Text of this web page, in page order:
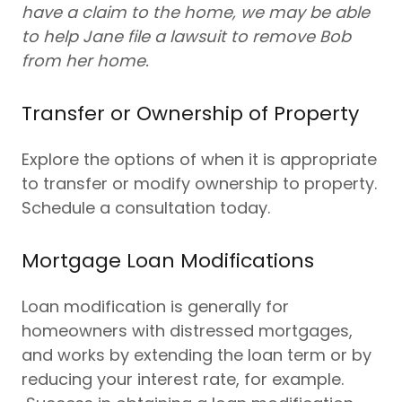
have a claim to the home, we may be able
to help Jane file a lawsuit to remove Bob
from her home.
Transfer or Ownership of Property
Explore the options of when it is appropriate
to transfer or modify ownership to property.
Schedule a consultation today.
Mortgage Loan Modifications
Loan modification is generally for
homeowners with distressed mortgages,
and works by extending the loan term or by
reducing your interest rate, for example.